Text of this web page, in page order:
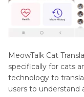
MeowTalk Cat
specifically for cats
technology to
users to